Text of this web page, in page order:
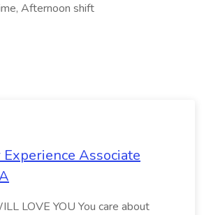
Afternoon shift
Associate
LOVE YOU You care about